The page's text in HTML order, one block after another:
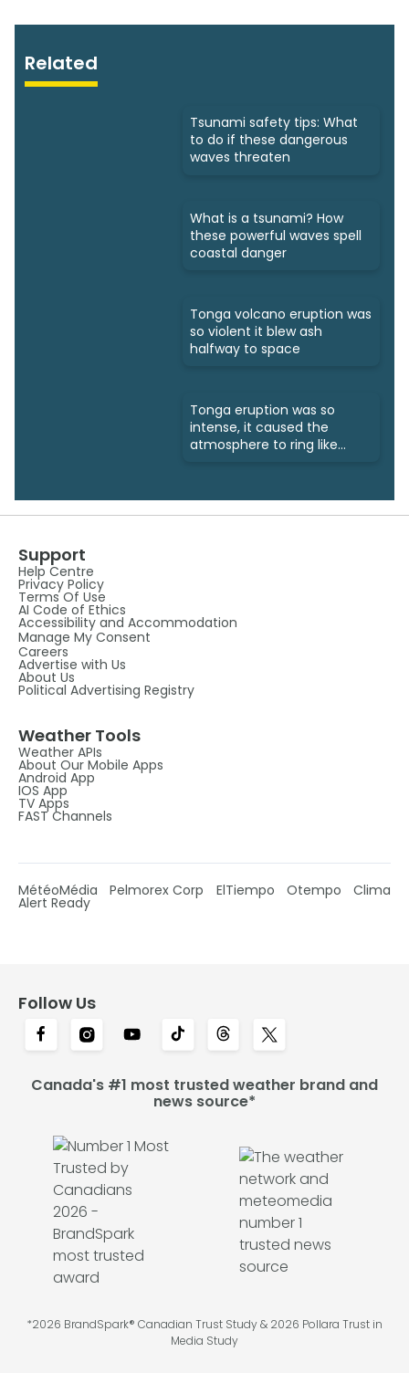
Related
Tsunami safety tips: What
to do if these dangerous
waves threaten
What is a tsunami? How
these powerful waves spell
coastal danger
Tonga volcano eruption was
so violent it blew ash
halfway to space
Tonga eruption was so
intense, it caused the
atmosphere to ring like
Support
Help Centre
Privacy Policy
Terms Of Use
AI Code of Ethics
Accessibility and Accommodation
Manage My Consent
Careers
Advertise with Us
About Us
Political Advertising Registry
Weather Tools
Weather APIs
About Our Mobile Apps
Android App
IOS App
TV Apps
FAST Channels
MétéoMédia Pelmorex Corp ElTiempo Otempo Clima
Alert Ready
Follow Us
Canada's #1 most trusted weather brand and
news source*
*2026 BrandSpark® Canadian Trust Study & 2026 Pollara Trust in
Media Study